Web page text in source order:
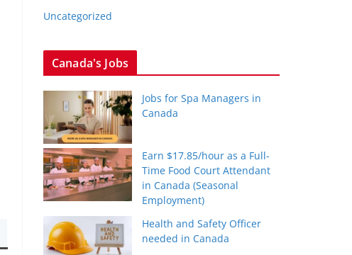
Uncategorized
Canada's Jobs
Jobs for Spa Managers in
Canada
Earn $17.85/hour as a Full-
Time Food Court Attendant
in Canada (Seasonal
Employment)
Health and Safety Officer
needed in Canada